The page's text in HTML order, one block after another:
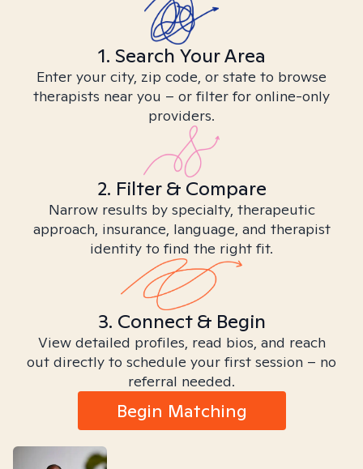
1. Search Your Area
Enter your city, zip code, or state to browse
therapists near you – or filter for online-only
providers.
2. Filter & Compare
Narrow results by specialty, therapeutic
approach, insurance, language, and therapist
identity to find the right fit.
3. Connect & Begin
View detailed profiles, read bios, and reach
out directly to schedule your first session – no
referral needed.
Begin Matching